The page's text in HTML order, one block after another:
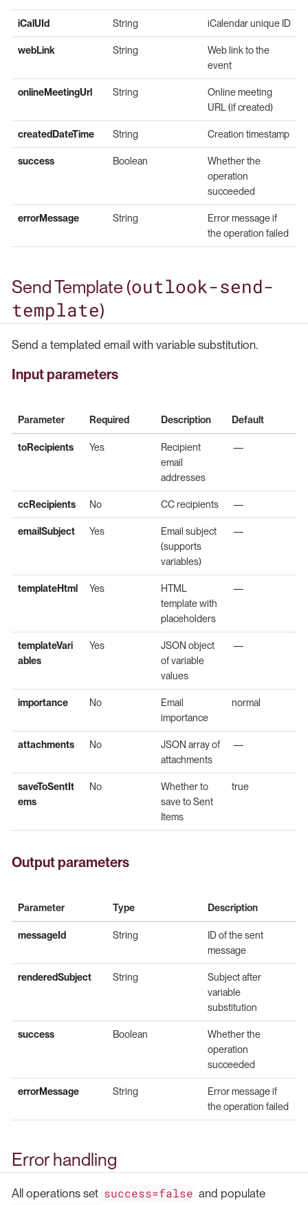
iCalUId String iCalendar unique ID
webLink String
Web link to the
event
onlineMeetingUrl String
Online meeting
URL (if created)
createdDateTime String Creation timestamp
success Boolean
Whether the
operation
succeeded
errorMessage String
Error message if
the operation failed
Send Template (outlook-send-
template)
Send a templated email with variable substitution.
Input parameters
Parameter Required Description Default
toRecipients Yes
Recipient
email
addresses
—
ccRecipients No CC recipients —
emailSubject Yes
Email subject
(supports
variables)
—
templateHtml Yes
HTML
template with
placeholders
—
templateVari
ables
Yes
JSON object
of variable
values
—
importance No
Email
importance
normal
attachments No
JSON array of
attachments
—
saveToSentIt
ems
No
Whether to
save to Sent
Items
true
Output parameters
Parameter Type Description
messageId String
ID of the sent
message
renderedSubject String
Subject after
variable
substitution
success Boolean
Whether the
operation
succeeded
errorMessage String
Error message if
the operation failed
Error handling
All operations set success=false and populate